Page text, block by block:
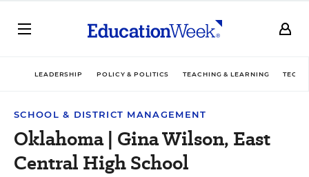
LEADERSHIP POLICY & POLITICS TEACHING & LEARNING
SCHOOL & DISTRICT MANAGEMENT
Oklahoma | Gina Wilson, East
Central High School